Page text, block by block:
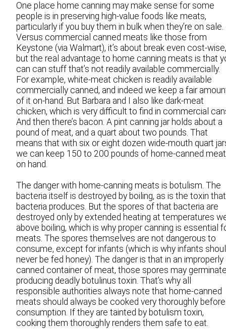
One place home canning may make sense for some
people is in preserving high-value foods like meats,
particularly if you buy them in bulk when they’re on sale.
Versus commercial canned meats like those from
Keystone (via Walmart), it’s about break even cost-wise,
but the real advantage to home canning meats is that
can can stuff that’s not readily available commercially.
For example, white-meat chicken is readily available
commercially canned, and indeed we keep a fair
of it on-hand. But Barbara and I also like dark-meat
chicken, which is very difficult to find in commercial
And then there’s bacon. A pint canning jar holds about a
pound of meat, and a quart about two pounds. That
means that with six or eight dozen wide-mouth quart
we can keep 150 to 200 pounds of home-canned
on hand.
The danger with home-canning meats is botulism. The
bacteria itself is destroyed by boiling, as is the toxin that
bacteria produces. But the spores of that bacteria are
destroyed only by extended heating at temperatures
above boiling, which is why proper canning is essential
meats. The spores themselves are not dangerous to
consume, except for infants (which is why infants
never be fed honey). The danger is that in an improperly
canned container of meat, those spores may
producing deadly botulinus toxin. That’s why all
responsible authorities always note that home-canned
meats should always be cooked very thoroughly before
consumption. If they are tainted by botulism toxin,
cooking them thoroughly renders them safe to eat.